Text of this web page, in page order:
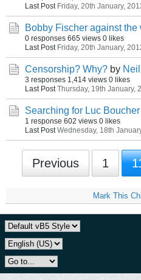
Last Post Friday, 20th January,
Bobby Fischer against the
0 responses 665 views 0 likes
Last Post Friday, 20th January,
Censorship? Why? by
3 responses 1,414 views 0 likes
Last Post Thursday, 19th January,
Searching for Luc Boucher
1 response 602 views 0 likes
Last Post Wednesday, 18th
Previous 1
Mark This